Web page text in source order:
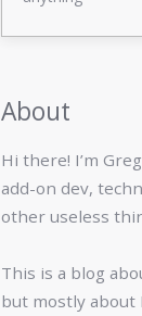
About
Hi there! I’m
add-on dev,
other useless
This is a blog
but mostly about